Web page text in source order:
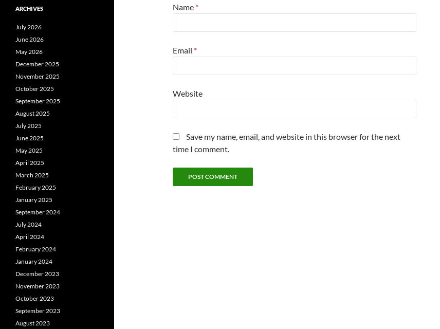
Name *
Email *
Website
Save my name, email, and website in this browser for the next
time I comment.
ARCHIVES
July 2026
June 2026
May 2026
December 2025
November 2025
October 2025
September 2025
August 2025
July 2025
June 2025
May 2025
April 2025
March 2025
February 2025
January 2025
September 2024
July 2024
April 2024
February 2024
January 2024
December 2023
November 2023
October 2023
September 2023
August 2023